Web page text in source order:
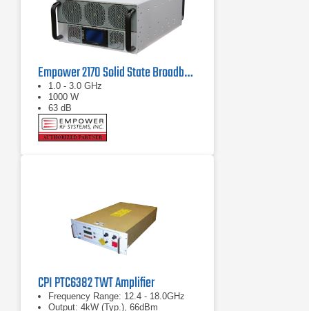
Empower 2170 Solid State Broadband High Power Amplifier 1 GHz - 3 GHz, 1000 W
1.0 - 3.0 GHz
1000 W
63 dB
CPI PTC6382 TWT Amplifier
Frequency Range: 12.4 - 18.0GHz
Output: 4kW (Typ.), 66dBm